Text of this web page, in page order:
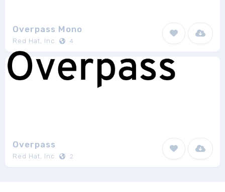
Overpass Mono
Red Hat, Inc. 4
Overpass
Red Hat, Inc. 2